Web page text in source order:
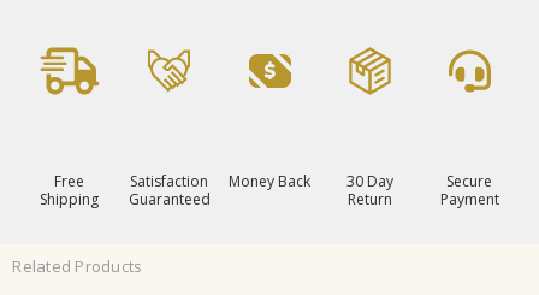
Free
Shipping
Satisfaction
Guaranteed
Money Back
30 Day
Return
Secure
Payment
Related Products